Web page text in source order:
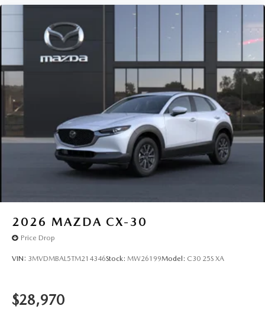
2026 MAZDA CX-30
Price Drop
VIN: 3MVDMBAL5TM214346Stock: MW26199Model: C30 25S XA
$28,970